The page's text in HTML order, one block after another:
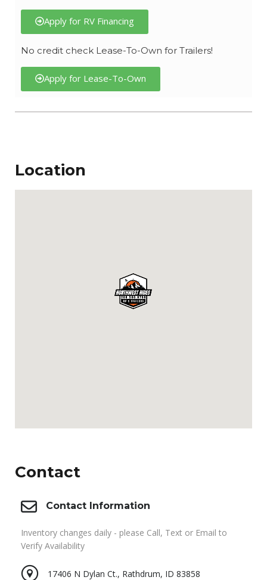
Apply for RV Financing
No credit check Lease-To-Own for Trailers!
Apply for Lease-To-Own
Location
Contact
Contact Information
Inventory changes daily - please Call, Text or Email to
Verify Availability
17406 N Dylan Ct., Rathdrum, ID 83858